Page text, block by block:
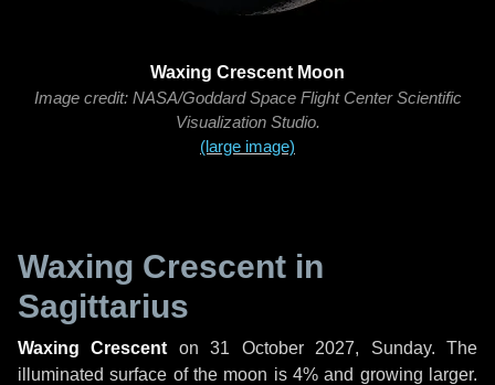
Waxing Crescent Moon
Image credit: NASA/Goddard Space Flight Center Scientific
Visualization Studio.
(large image)
Waxing Crescent in
Sagittarius
Waxing Crescent on31 October 2027, Sunday. The
illuminated surface of the moon is 4% and growing larger.